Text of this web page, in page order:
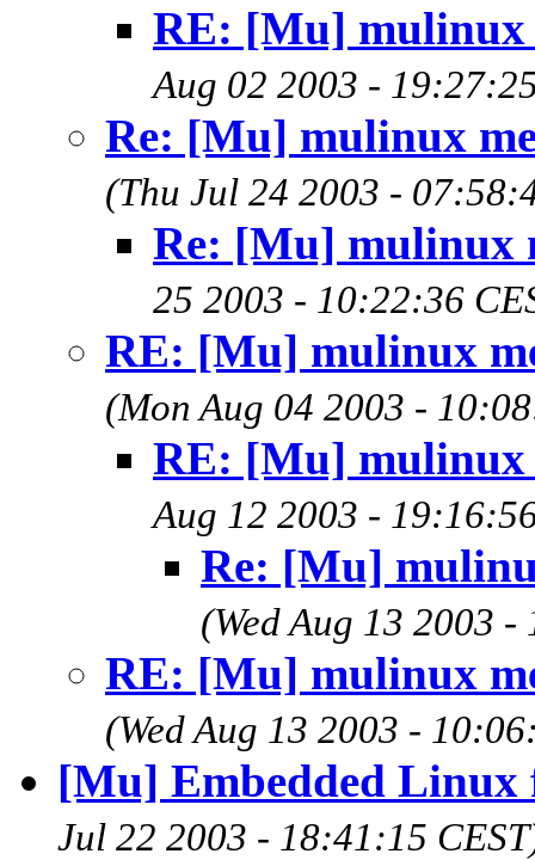
RE: [Mu] mulinux
Aug 02 2003 -
Re: [Mu] mulinux
(Thu Jul 24 2003 -
Re: [Mu] mulinux
25 2003 - 10:22:36
RE: [Mu] mulinux
(Mon Aug 04 2003 -
RE: [Mu] mulinux
Aug 12 2003 -
Re: [Mu]
(Wed Aug 13 2003
RE: [Mu] mulinux
(Wed Aug 13 2003 -
[Mu] Embedded
Jul 22 2003 - 18:41:15